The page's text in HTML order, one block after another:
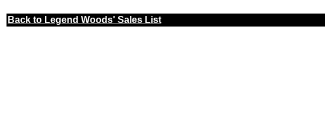
Back to Legend Woods' Sales List